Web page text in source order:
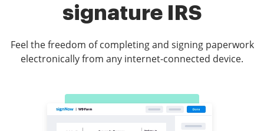
signature IRS
Feel the freedom of completing and signing paperwork
electronically from any internet-connected device.